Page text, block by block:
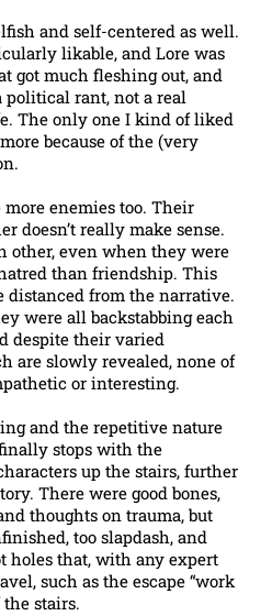
and self-centered as well.
likable, and Lore was
got much fleshing out, and
political rant, not a real
The only one I kind of liked
because of the (very
more enemies too. Their
doesn’t really make sense.
other, even when they were
than friendship. This
distanced from the narrative.
were all backstabbing each
despite their varied
are slowly revealed, none of
or interesting.
and the repetitive nature
stops with the
up the stairs, further
There were good bones,
thoughts on trauma, but
too slapdash, and
holes that, with any expert
such as the escape “work
stairs.